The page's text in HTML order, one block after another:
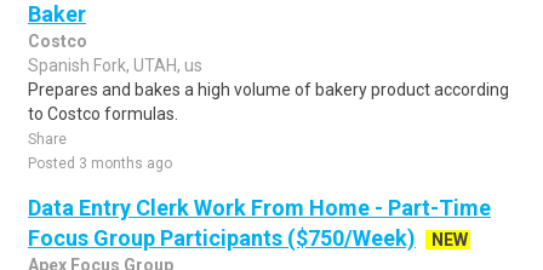
Baker
Costco
Spanish Fork, UTAH, us
Prepares and bakes a high volume of bakery product according
to Costco formulas.
Share
Posted 3 months ago
Data Entry Clerk Work From Home - Part-Time
Focus Group Participants ($750/Week)
NEW
Apex Focus Group